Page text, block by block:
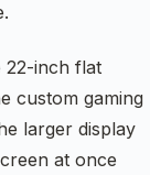
22-inch flat
custom gaming
larger display
at once